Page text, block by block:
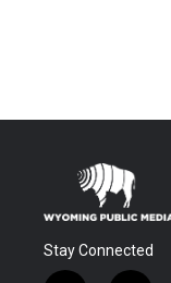
Stay Connected